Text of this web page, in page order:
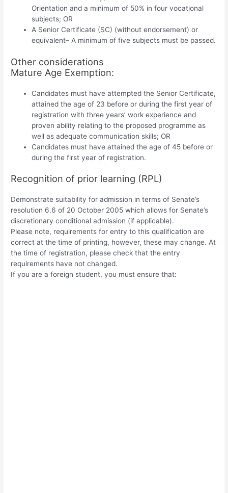
Orientation and a minimum of 50% in four vocational
subjects; OR
A Senior Certificate (SC) (without endorsement) or
equivalent– A minimum of five subjects must be passed.
Other considerations
Mature Age Exemption:
Candidates must have attempted the Senior Certificate,
attained the age of 23 before or during the first year of
registration with three years’ work experience and
proven ability relating to the proposed programme as
well as adequate communication skills; OR
Candidates must have attained the age of 45 before or
during the first year of registration.
Recognition of prior learning (RPL)
Demonstrate suitability for admission in terms of Senate’s
resolution 6.6 of 20 October 2005 which allows for Senate’s
discretionary conditional admission (if applicable).
Please note, requirements for entry to this qualification are
correct at the time of printing, however, these may change. At
the time of registration, please check that the entry
requirements have not changed.
If you are a foreign student, you must ensure that: